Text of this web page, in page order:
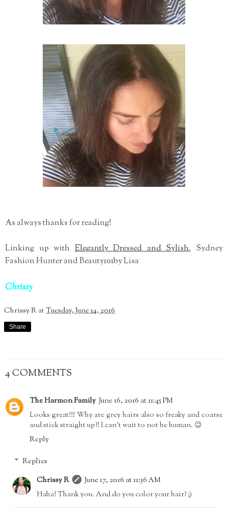
As always thanks for reading!
Linking up withElegantly Dressed and Sylish, Sydney
Fashion Hunter and Beauty101by Lisa
Chrissy
Chrissy RatTuesday, June 14, 2016
Share
4 COMMENTS
The Harmon Family June 16, 2016 at 11:45 PM
Looks great!!! Why are grey hairs also so freaky and coarse
and stick straight up?! I can't wait to not be human. 😉
Reply
Replies
Chrissy R
June 17, 2016 at 11:56 AM
Haha! Thank you. And do you color your hair? ;)